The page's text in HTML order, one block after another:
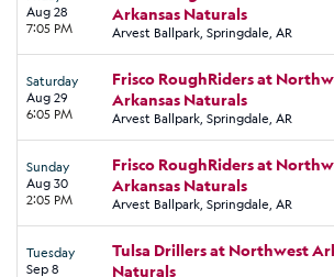
Aug 28
7:05 PM
Arkansas Naturals
Arvest Ballpark, Springdale, AR
Saturday
Aug 29
6:05 PM
Frisco RoughRiders at
Arkansas Naturals
Arvest Ballpark, Springdale, AR
Sunday
Aug 30
2:05 PM
Frisco RoughRiders at
Arkansas Naturals
Arvest Ballpark, Springdale, AR
Tuesday
Sep 8
Tulsa Drillers at Northwest
Naturals